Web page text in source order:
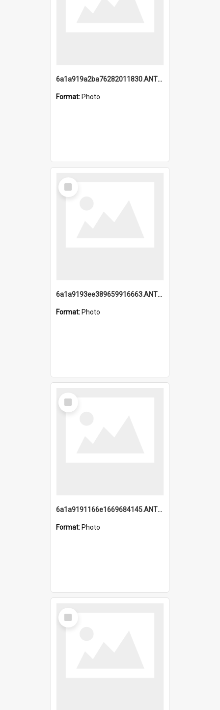
6a1a919a2ba76282011830.ANTZ0217_1.mp4
Format: Photo
Select
Item
6a1a9193ee389659916663.ANTZ0218.jpg
Format: Photo
Select
Item
6a1a9191166e1669684145.ANTZ0220.jpg
Format: Photo
Select
Item